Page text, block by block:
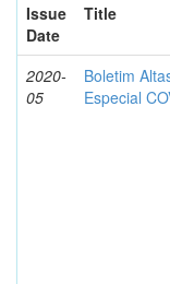
Issue
Date
Title
2020-
05
Boletim
Especial